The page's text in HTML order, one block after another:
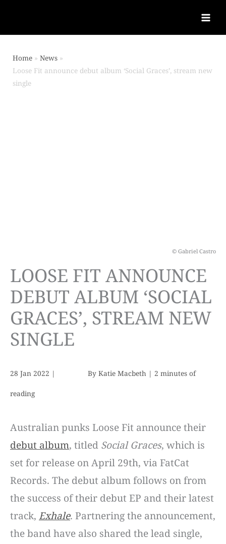
Home
News
Loose Fit announce debut album ‘Social Graces’, stream new
single
LOOSE FIT ANNOUNCE
DEBUT ALBUM ‘SOCIAL
GRACES’, STREAM NEW
SINGLE
28 Jan 2022 | By Katie Macbeth | 2 minutes of
reading
© Gabriel Castro
Australian punks Loose Fit announce their
debut album, titled Social Graces, which is
set for release on April 29th, via FatCat
Records. The debut album follows on from
the success of their debut EP and their latest
track, Exhale. Partnering the announcement,
the band have also shared the lead single,